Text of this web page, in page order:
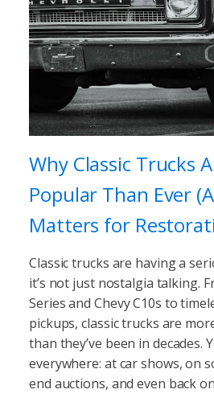
Why Classic Trucks
Popular Than Ever
Matters for
Classic trucks are having a
it’s not just nostalgia talking.
Series and Chevy C10s to
pickups, classic trucks are
than they’ve been in decades.
everywhere: at car shows, on
end auctions, and even back